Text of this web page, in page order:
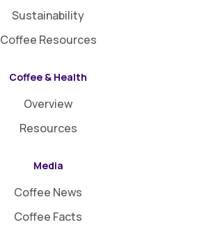
Sustainability
Coffee Resources
Coffee & Health
Overview
Resources
Media
Coffee News
Coffee Facts